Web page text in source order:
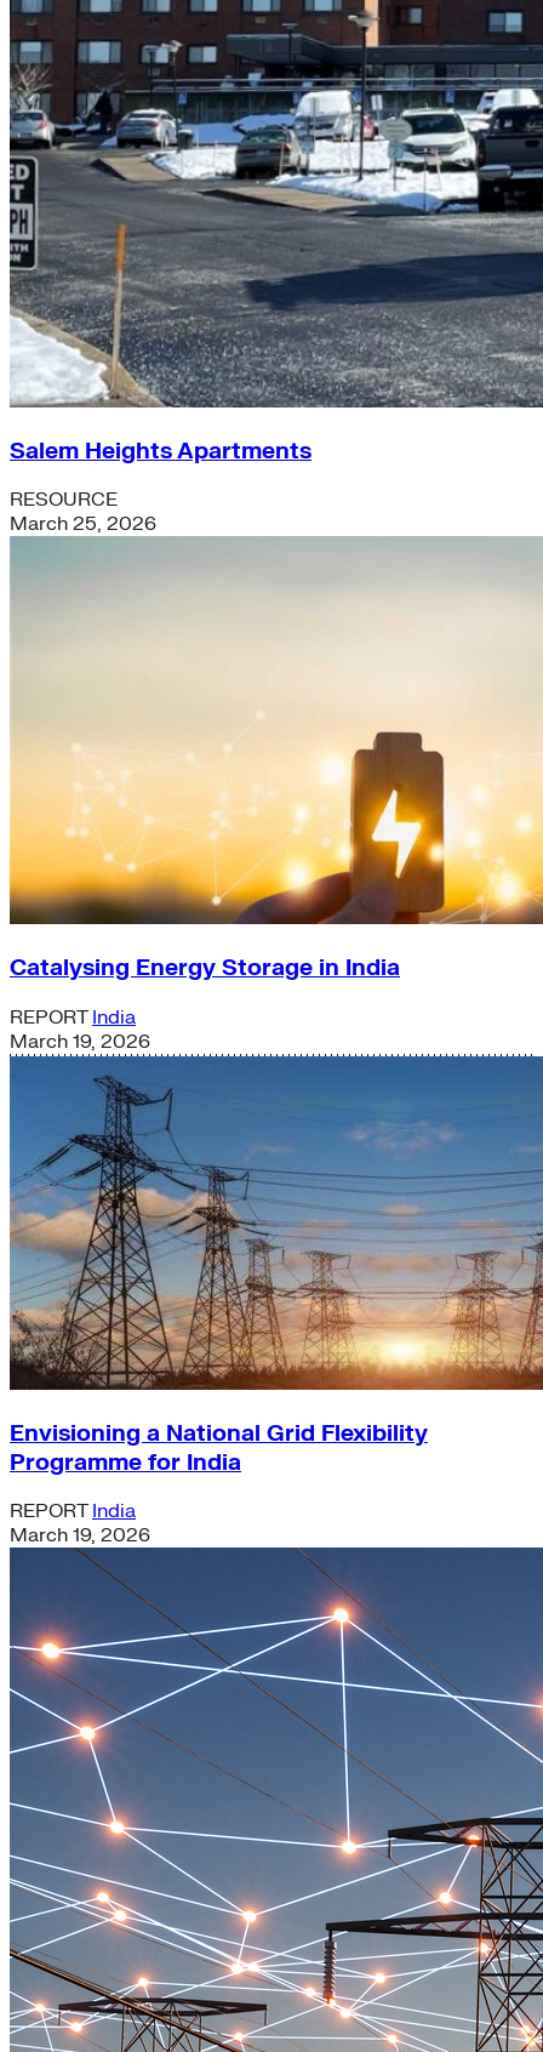
Salem Heights Apartments
RESOURCE
March 25, 2026
Catalysing Energy Storage in India
REPORT India
March 19, 2026
Envisioning a National Grid Flexibility
Programme for India
REPORT India
March 19, 2026